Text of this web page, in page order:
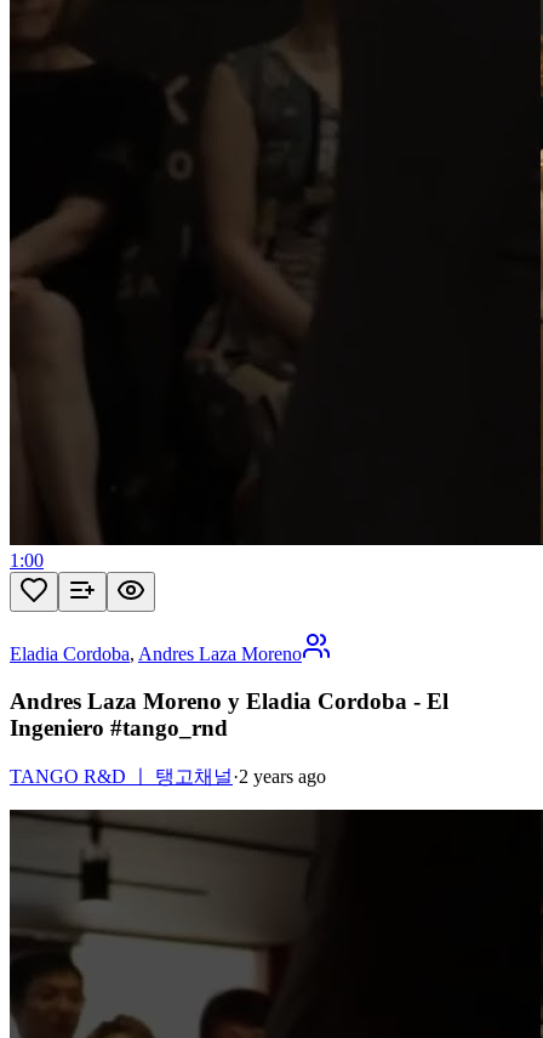
1:00
Eladia Cordoba, Andres Laza Moreno
Andres Laza Moreno y Eladia Cordoba - El
Ingeniero #tango_rnd
TANGO R&D ㅣ 탱고채널·2 years ago